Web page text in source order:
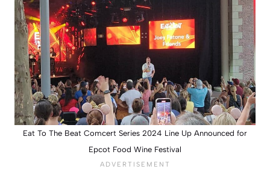
Eat To The Beat Comcert Series 2024 Line Up Announced for
Epcot Food Wine Festival